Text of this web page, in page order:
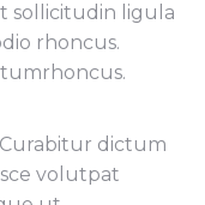
sollicitudin ligula
rhoncus.
dictum
volutpat